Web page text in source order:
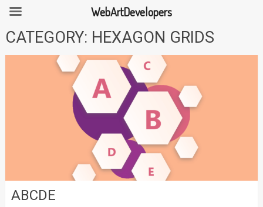
Skip
toCATEGORY: HEXAGON GRIDS
ABCDE
WebArtDevelopers